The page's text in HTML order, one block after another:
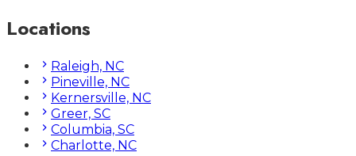
Locations
Raleigh, NC
Pineville, NC
Kernersville, NC
Greer, SC
Columbia, SC
Charlotte, NC